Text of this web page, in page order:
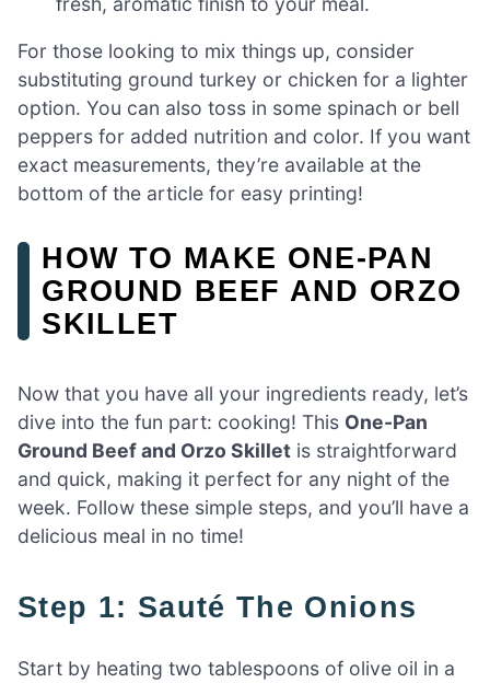
For those looking to mix things up, consider
substituting ground turkey or chicken for a lighter
option. You can also toss in some spinach or bell
peppers for added nutrition and color. If you want
exact measurements, they’re available at the
bottom of the article for easy printing!
HOW TO MAKE ONE-PAN
GROUND BEEF AND ORZO
SKILLET
Now that you have all your ingredients ready, let’s
dive into the fun part: cooking! This One-Pan
Ground Beef and Orzo Skillet is straightforward
and quick, making it perfect for any night of the
week. Follow these simple steps, and you’ll have a
delicious meal in no time!
Step 1: Sauté The Onions
Start by heating two tablespoons of olive oil in a